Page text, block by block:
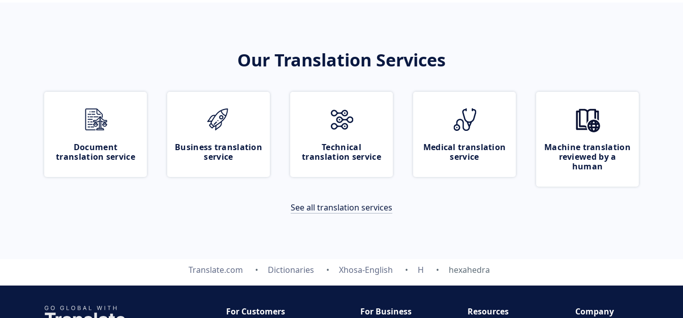
Our Translation Services
Document
translation service
Business translation
service
Technical
translation service
Medical translation
service
Machine translation
reviewed by a
human
See all translation services
Translate.com Dictionaries Xhosa-English H hexahedra
For Customers For Business Resources Company